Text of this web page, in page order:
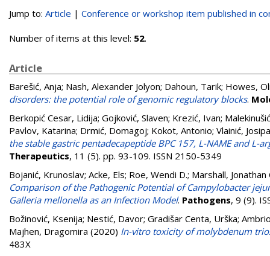
Jump to: Article | Conference or workshop item published in
Number of items at this level: 52.
Article
Barešić, Anja; Nash, Alexander Jolyon; Dahoun, Tarik; Howes,
disorders: the potential role of genomic regulatory blocks.
Berkopić Cesar, Lidija; Gojković, Slaven; Krezić, Ivan;
Pavlov, Katarina; Drmić, Domagoj; Kokot, Antonio; Vlainić, Josipa
the stable gastric pentadecapeptide BPC 157, L-NAME and L-
Therapeutics, 11 (5). pp. 93-109. ISSN 2150-5349
Bojanić, Krunoslav; Acke, Els; Roe, Wendi D.; Marshall, Jonathan
Comparison of the Pathogenic Potential of Campylobacter
Galleria mellonella as an Infection Model. Pathogens, 9 (9).
Božinović, Ksenija; Nestić, Davor; Gradišar Centa, Urška;
Majhen, Dragomira (2020) In-vitro toxicity of molybdenum
483X